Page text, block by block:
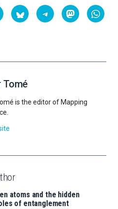
Tomé
is the editor of Mapping
atoms and the hidden
of entanglement